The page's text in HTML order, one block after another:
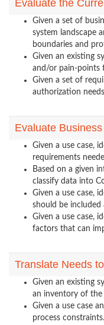
Evaluate the
Given a set of
system landscape
boundaries and
Given an existing
and/or pain-points
Given a set of
authorization
Evaluate
Given a use case,
requirements
Based on a given
classify data into
Given a use case,
should be included
Given a use case,
factors that can
Translate Needs
Given an existing
an inventory of the
Given a use case
process constraints.